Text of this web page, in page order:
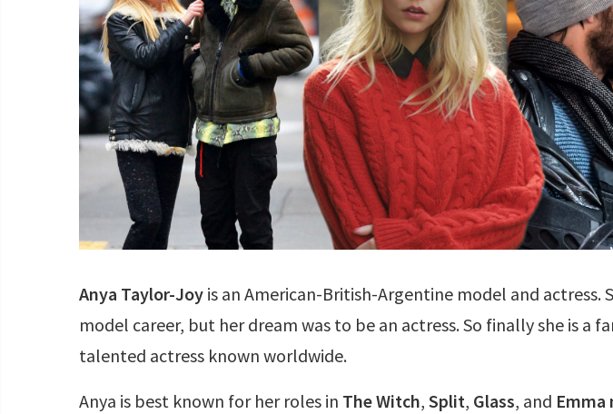
Anya Taylor-Joy is an American-British-Argentine model and actress.
model career, but her dream was to be an actress. So finally she is a
talented actress known worldwide.
Anya is best known for her roles in The Witch, Split, Glass, and Emma